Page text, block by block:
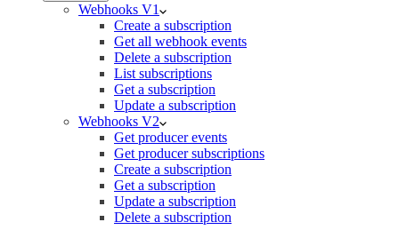
Webhooks V1
Create a subscription
Get all webhook events
Delete a subscription
List subscriptions
Get a subscription
Update a subscription
Webhooks V2
Get producer events
Get producer subscriptions
Create a subscription
Get a subscription
Update a subscription
Delete a subscription